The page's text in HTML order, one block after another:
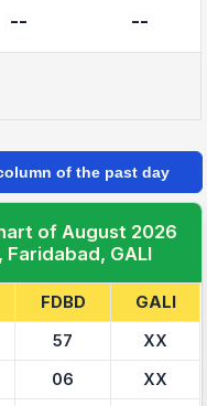
-- --
of the past day
of August 2026
Faridabad, GALI
FDBD
GALI
57
XX
06
XX